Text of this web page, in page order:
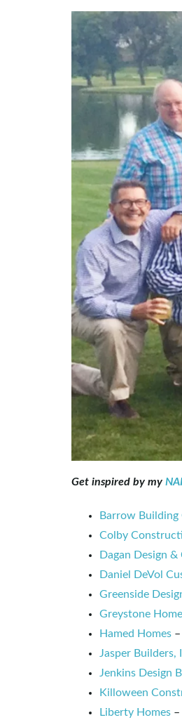
Get inspired by my
Barrow Building
Colby
Dagan Design
Daniel DeVol
Greenside
Greystone
Hamed Homes
Jasper Builders,
Jenkins Design
Killoween
Liberty Homes –